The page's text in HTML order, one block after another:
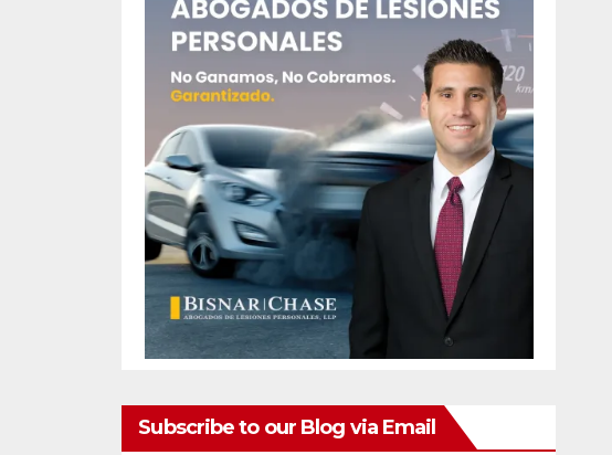
Subscribe to our Blog via Email